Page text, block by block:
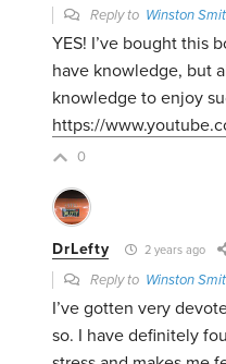
Reply to Winston
YES! I’ve bought this
have knowledge, but
knowledge to enjoy
https://
0
DrLefty 2 years ago
Reply to Winston
I’ve gotten very
so. I have definitely